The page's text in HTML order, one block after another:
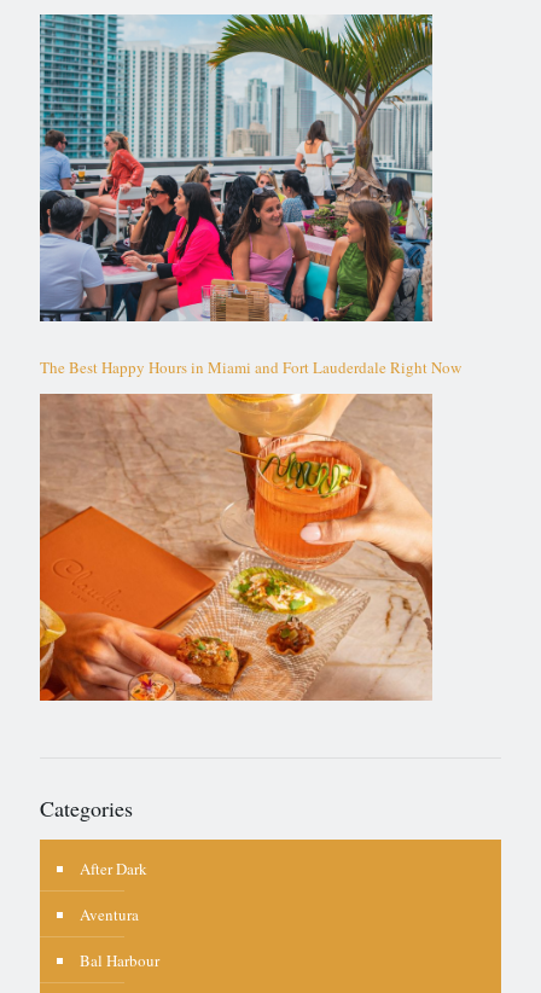
The Best Happy Hours in Miami and Fort Lauderdale Right Now
Categories
After Dark
Aventura
Bal Harbour